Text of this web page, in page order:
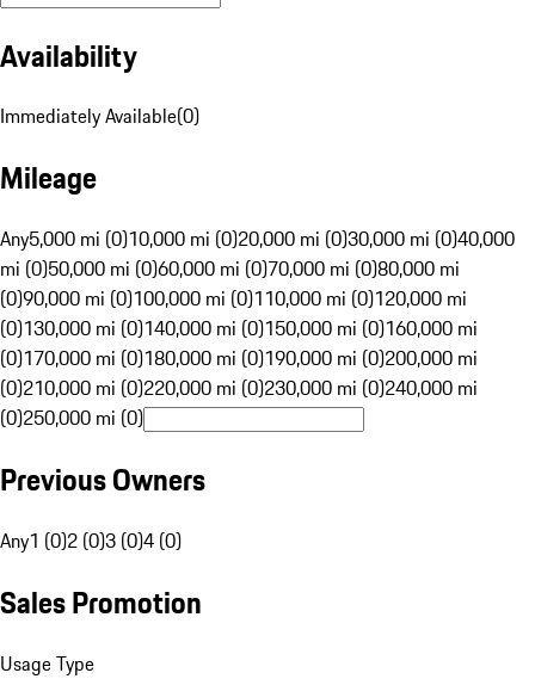
Availability
Immediately Available(0)
Mileage
Any5,000 mi (0)10,000 mi (0)20,000 mi (0)30,000 mi (0)40,000
mi (0)50,000 mi (0)60,000 mi (0)70,000 mi (0)80,000 mi
(0)90,000 mi (0)100,000 mi (0)110,000 mi (0)120,000 mi
(0)130,000 mi (0)140,000 mi (0)150,000 mi (0)160,000 mi
(0)170,000 mi (0)180,000 mi (0)190,000 mi (0)200,000 mi
(0)210,000 mi (0)220,000 mi (0)230,000 mi (0)240,000 mi
(0)250,000 mi (0)
Previous Owners
Any1 (0)2 (0)3 (0)4 (0)
Sales Promotion
Usage Type